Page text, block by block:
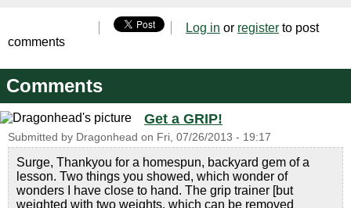
Log in or register to post
comments
Comments
Get a GRIP!
Submitted by Dragonhead on Fri, 07/26/2013 - 19:17
Surge, Thankyou for a homespun, backyard gem of a
lesson. Two things you showed, which wonder of
wonders I have close to hand. The grip trainer [but
weighted with two weights, which can be removed